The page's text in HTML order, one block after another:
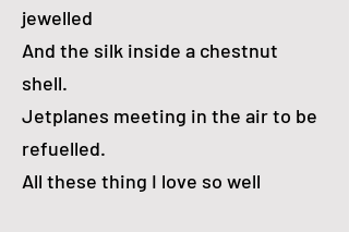
jewelled
And the silk inside a chestnut
shell.
Jetplanes meeting in the air to be
refuelled.
All these thing I love so well